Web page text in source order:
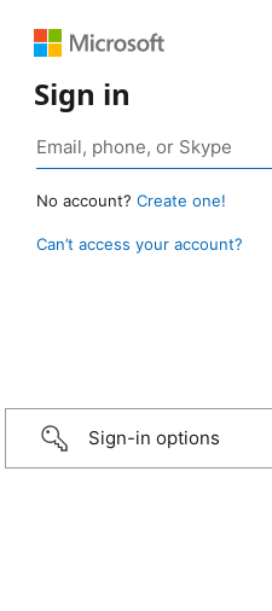
Sign in
No account? Create one!
Can’t access your account?
Sign-in options